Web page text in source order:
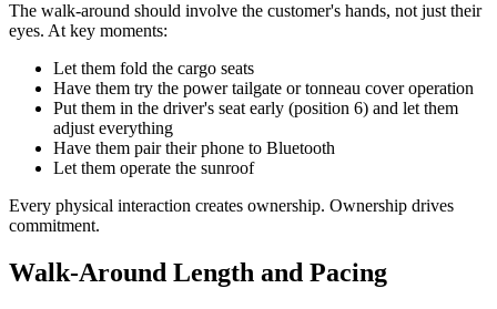
The walk-around should involve the customer's hands, not just their
eyes. At key moments:
Let them fold the cargo seats
Have them try the power tailgate or tonneau cover operation
Put them in the driver's seat early (position 6) and let them
adjust everything
Have them pair their phone to Bluetooth
Let them operate the sunroof
Every physical interaction creates ownership. Ownership drives
commitment.
Walk-Around Length and Pacing